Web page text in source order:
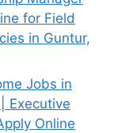
for Field
in Guntur,
Jobs in
Executive
Online